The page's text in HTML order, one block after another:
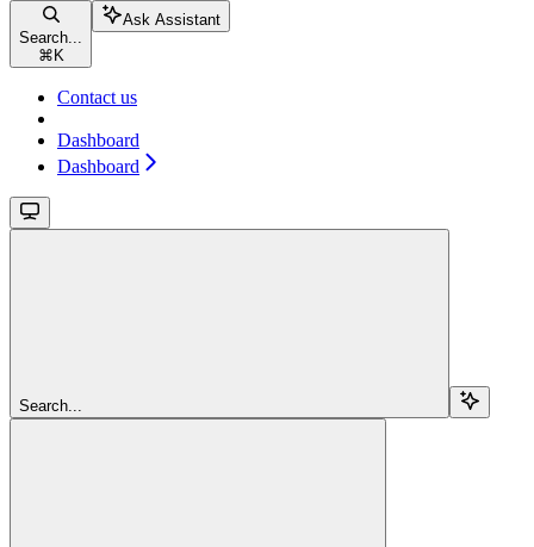
Search...
⌘ K
Ask Assistant
Contact us
Dashboard
Dashboard
Search...